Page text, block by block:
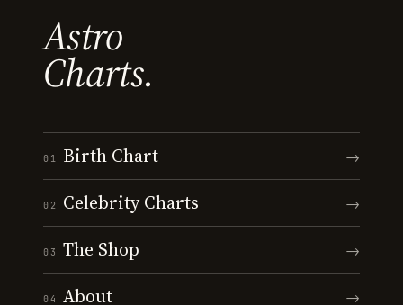
Astro
Charts.
01 Birth Chart →
02 Celebrity Charts →
03 The Shop →
04 About →